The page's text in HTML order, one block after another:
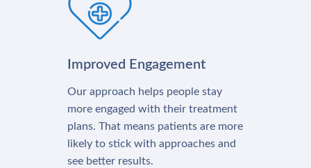
Improved Engagement
Our approach helps people stay
more engaged with their treatment
plans. That means patients are more
likely to stick with approaches and
see better results.